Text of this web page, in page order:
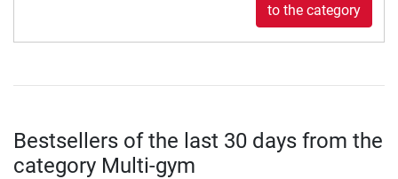
to the category
Bestsellers of the last 30 days from the
category Multi-gym